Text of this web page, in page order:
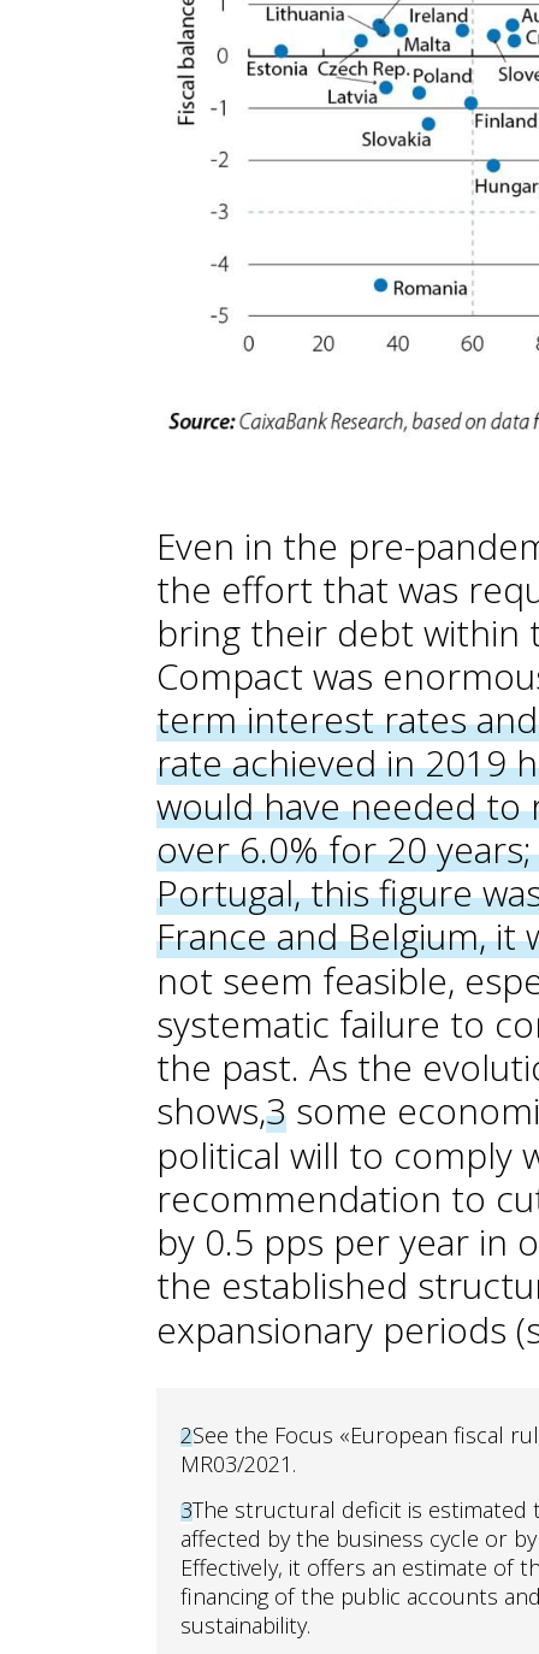
Even in the pre-
the effort that was
bring their debt within
Compact was
term interest rates
rate achieved in 2019
would have needed to
over 6.0% for 20
Portugal, this figure
France and Belgium, it
not seem feasible,
systematic failure to
the past. As the
shows,3 some
political will to comply
recommendation to
by 0.5 pps per year in
the established
expansionary periods
2See the Focus «European fiscal
MR03/2021.
3The structural deficit is
affected by the business cycle or
Effectively, it offers an estimate of
financing of the public accounts
sustainability.